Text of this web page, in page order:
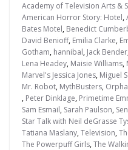
Academy of Television Arts &
American Horror Story: Hotel,
Bates Motel, Benedict
David Benioff, Emilia Clarke,
Gotham, hannibal, Jack Bender
Lena Headey, Maisie Williams,
Marvel's Jessica Jones, Miguel
Mr. Robot, MythBusters,
, Peter Dinklage, Primetime
Sam Esmail, Sarah Paulson,
Star Talk with Neil deGrasse
Tatiana Maslany,Television,
The Powerpuff Girls,The